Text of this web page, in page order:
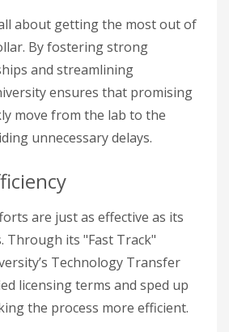
all about getting the most out of
By fostering strong
and streamlining
ensures that promising
move from the lab to the
unnecessary delays.
are just as effective as its
Through its "Fast Track"
Technology Transfer
licensing terms and sped up
the process more efficient.